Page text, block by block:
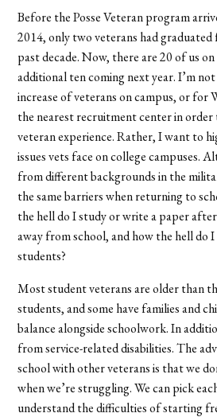
Before the Posse Veteran program
2014, only two veterans had graduated
past decade. Now, there are 20 of us
additional ten coming next year. I’m
increase of veterans on campus, or for
the nearest recruitment center in
veteran experience. Rather, I want to
issues vets face on college campuses.
from different backgrounds in the
the same barriers when returning to
the hell do I study or write a paper
away from school, and how the hell do
students?
Most student veterans are older than
students, and some have families and
balance alongside schoolwork. In
from service-related disabilities. The
school with other veterans is that we
when we’re struggling. We can pick
understand the difficulties of starting